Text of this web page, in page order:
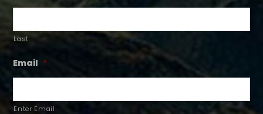
Last
Email *
Enter Email